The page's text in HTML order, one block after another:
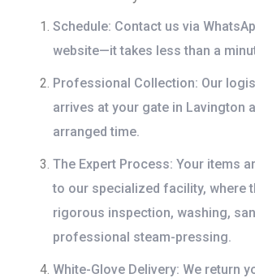
Schedule: Contact us via
website—it takes less than a
Professional Collection: Our
arrives at your gate in Lavington
arranged time.
The Expert Process: Your items
to our specialized facility, where
rigorous inspection, washing,
professional steam-pressing.
White-Glove Delivery: We return